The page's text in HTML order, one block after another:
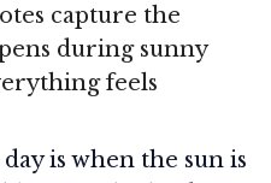
capture the
during sunny
feels
is when the sun is